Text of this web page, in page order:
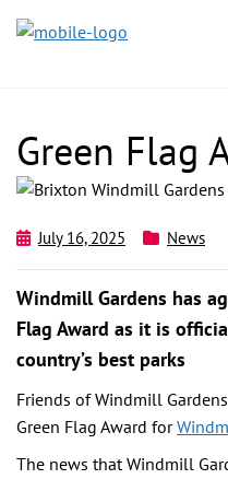
Green Flag
July 16, 2025 News
Windmill Gardens has
Flag Award as it is
country’s best parks
Friends of Windmill
Green Flag Award for
The news that Windmill